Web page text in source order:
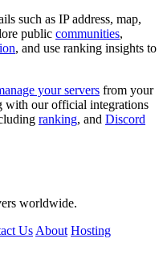
such as IP address, map,
public communities,
, and use ranking insights to
your servers from your
with our official integrations
ranking, and Discord
worldwide.
Us About Hosting